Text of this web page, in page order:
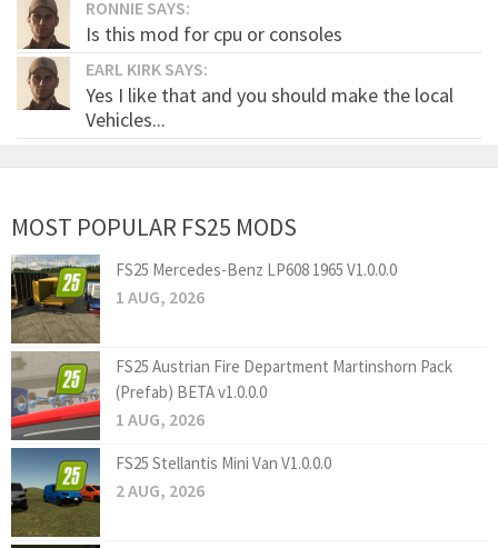
RONNIE SAYS:
Is this mod for cpu or consoles
EARL KIRK SAYS:
Yes I like that and you should make the local
Vehicles...
MOST POPULAR FS25 MODS
FS25 Mercedes-Benz LP608 1965 V1.0.0.0
1 AUG, 2026
FS25 Austrian Fire Department Martinshorn Pack
(Prefab) BETA v1.0.0.0
1 AUG, 2026
FS25 Stellantis Mini Van V1.0.0.0
2 AUG, 2026